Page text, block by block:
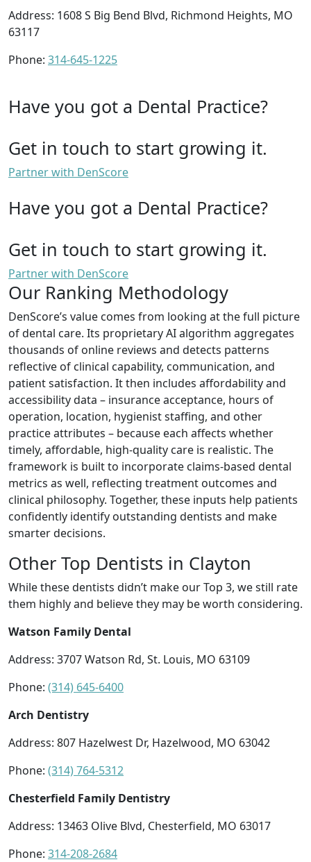
Address: 1608 S Big Bend Blvd, Richmond Heights, MO
63117
Phone: 314-645-1225
Have you got a Dental Practice?
Get in touch to start growing it.
Partner with DenScore
Have you got a Dental Practice?
Get in touch to start growing it.
Partner with DenScore
Our Ranking Methodology
DenScore’s value comes from looking at the full picture
of dental care. Its proprietary AI algorithm aggregates
thousands of online reviews and detects patterns
reflective of clinical capability, communication, and
patient satisfaction. It then includes affordability and
accessibility data – insurance acceptance, hours of
operation, location, hygienist staffing, and other
practice attributes – because each affects whether
timely, affordable, high-quality care is realistic. The
framework is built to incorporate claims-based dental
metrics as well, reflecting treatment outcomes and
clinical philosophy. Together, these inputs help patients
confidently identify outstanding dentists and make
smarter decisions.
Other Top Dentists in Clayton
While these dentists didn’t make our Top 3, we still rate
them highly and believe they may be worth considering.
Watson Family Dental
Address: 3707 Watson Rd, St. Louis, MO 63109
Phone: (314) 645-6400
Arch Dentistry
Address: 807 Hazelwest Dr, Hazelwood, MO 63042
Phone: (314) 764-5312
Chesterfield Family Dentistry
Address: 13463 Olive Blvd, Chesterfield, MO 63017
Phone: 314-208-2684